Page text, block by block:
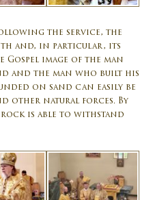
the service, the
and, in particular, its
Gospel image of the man
and the man who built his
on sand can easily be
other natural forces. By
is able to withstand